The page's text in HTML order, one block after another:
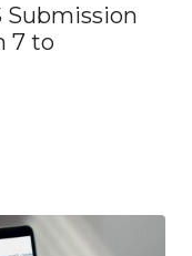
Submission
7 to